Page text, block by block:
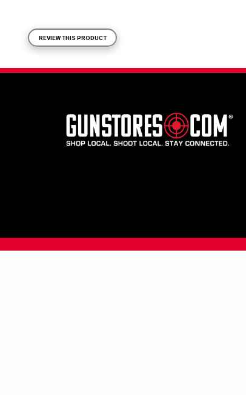
REVIEW THIS PRODUCT